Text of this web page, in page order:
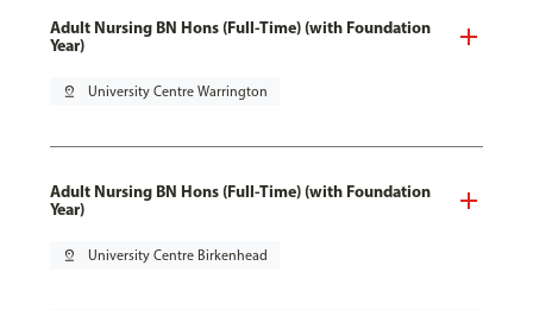
Adult Nursing BN Hons (Full-Time) (with Foundation
Year)
pin_drop University Centre Warrington
Adult Nursing BN Hons (Full-Time) (with Foundation
Year)
pin_drop University Centre Birkenhead